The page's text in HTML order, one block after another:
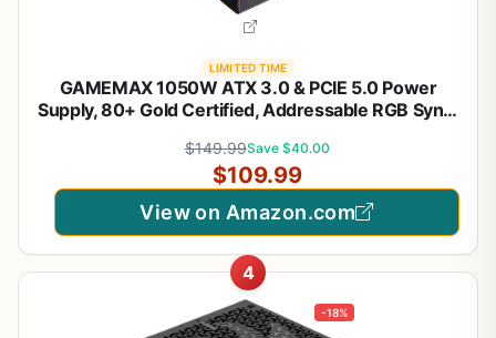
LIMITED TIME
GAMEMAX 1050W ATX 3.0 & PCIE 5.0 Power
Supply, 80+ Gold Certified, Addressable RGB Sync,
1050
$149.99Save $40.00
$109.99
View on Amazon.com
4
-18%